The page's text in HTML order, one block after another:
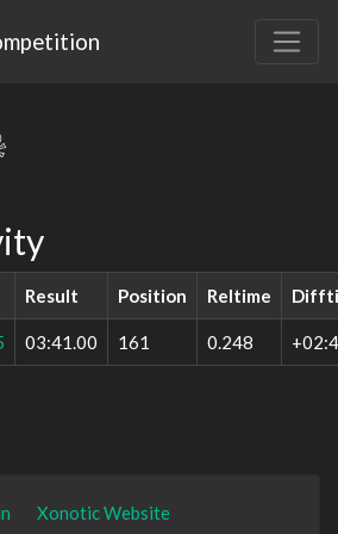
Result Position Reltime
03:41.00 161 0.248
Xonotic Website